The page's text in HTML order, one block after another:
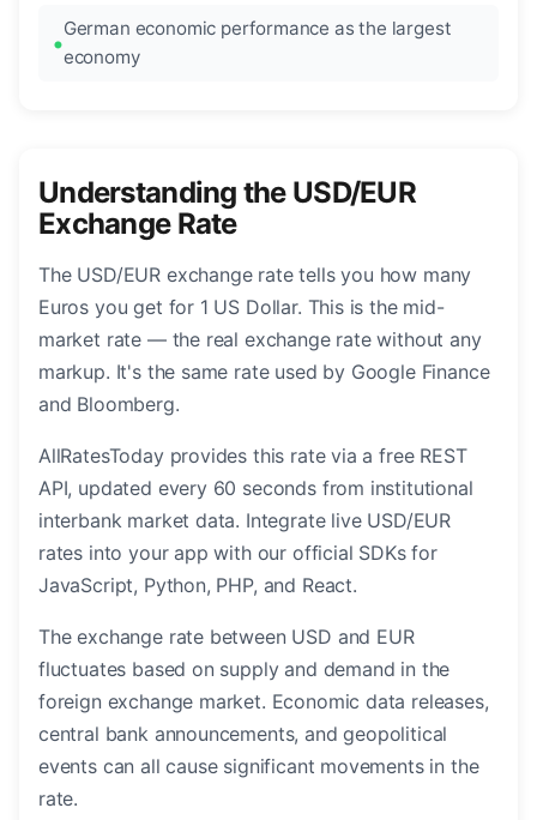
German economic performance as the largest
economy
Understanding the USD/EUR
Exchange Rate
The USD/EUR exchange rate tells you how many
Euros you get for 1 US Dollar. This is the mid-
market rate — the real exchange rate without any
markup. It's the same rate used by Google Finance
and Bloomberg.
AllRatesToday provides this rate via a free REST
API, updated every 60 seconds from institutional
interbank market data. Integrate live USD/EUR
rates into your app with our official SDKs for
JavaScript, Python, PHP, and React.
The exchange rate between USD and EUR
fluctuates based on supply and demand in the
foreign exchange market. Economic data releases,
central bank announcements, and geopolitical
events can all cause significant movements in the
rate.